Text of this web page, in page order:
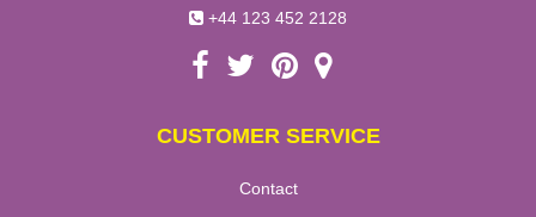
+44 123 452 2128
CUSTOMER SERVICE
Contact